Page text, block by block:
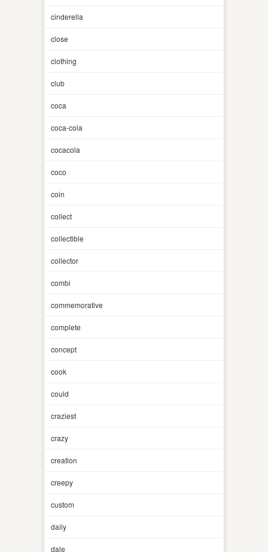
cinderella
close
clothing
club
coca
coca-cola
cocacola
coco
coin
collect
collectible
collector
combi
commemorative
complete
concept
cook
could
craziest
crazy
creation
creepy
custom
daily
dale